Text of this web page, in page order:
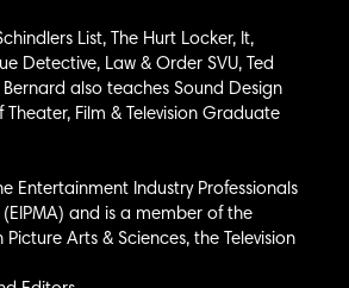
List, The Hurt Locker, It,
Detective, Law & Order SVU, Ted
Bernard also teaches Sound Design
Film & Television Graduate
Entertainment Industry Professionals
and is a member of the
Arts & Sciences, the Television